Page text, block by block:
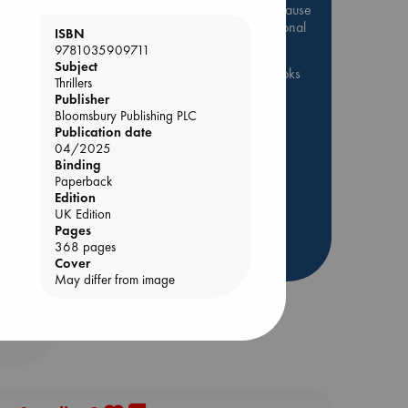
Be inspired by books chosen because
they are popular, current or personal
favorites!
ABC Events books
ABC Bestsellers - July
Booker Prize 2026 Longlist
AWCA Page Turners
Weird Book of the Week
Book Chats
ISBN
9781035909711
Subject
Thrillers
Publisher
Bloomsbury Publishing PLC
Publication date
04/2025
Binding
Paperback
Edition
UK Edition
Pages
368 pages
Cover
May differ from image